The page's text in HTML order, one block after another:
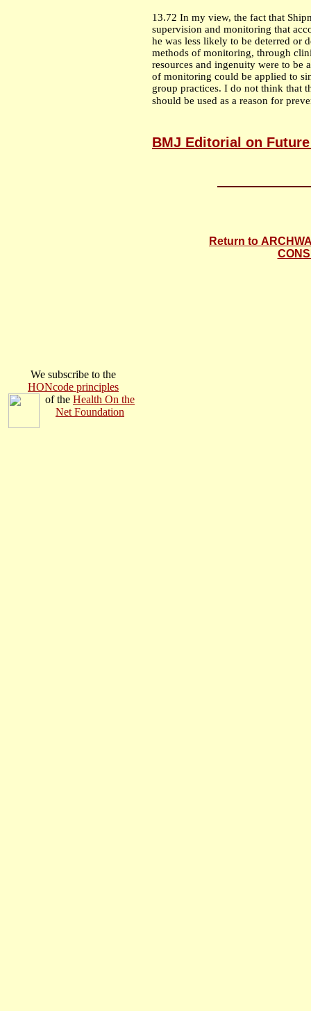
13.72 In my view, the fact that
supervision and monitoring that
he was less likely to be deterred or
methods of monitoring, through
resources and ingenuity were to be
of monitoring could be applied to
group practices. I do not think that
should be used as a reason for
BMJ Editorial on
Return to
We subscribe to the
HONcode principles
of the Health On the
Net Foundation